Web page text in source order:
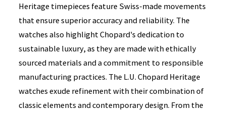
Heritage timepieces feature Swiss-made movements
that ensure superior accuracy and reliability. The
watches also highlight Chopard's dedication to
sustainable luxury, as they are made with ethically
sourced materials and a commitment to responsible
manufacturing practices. The L.U. Chopard Heritage
watches exude refinement with their combination of
classic elements and contemporary design. From the